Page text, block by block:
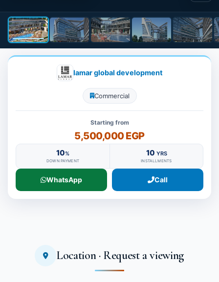
lamar global development
Commercial
Starting from
5,500,000 EGP
10%
DOWN PAYMENT
10 YRS
INSTALLMENTS
WhatsApp Call
Location · Request a viewing